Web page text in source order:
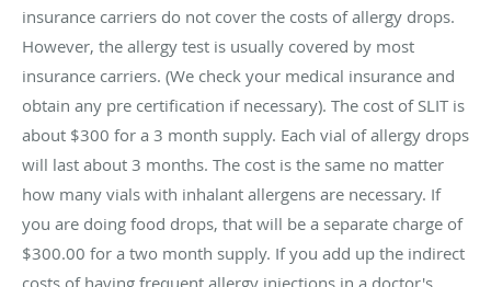
insurance carriers do not cover the costs of allergy drops.
However, the allergy test is usually covered by most
insurance carriers. (We check your medical insurance and
obtain any pre certification if necessary). The cost of SLIT is
about $300 for a 3 month supply. Each vial of allergy drops
will last about 3 months. The cost is the same no matter
how many vials with inhalant allergens are necessary. If
you are doing food drops, that will be a separate charge of
$300.00 for a two month supply. If you add up the indirect